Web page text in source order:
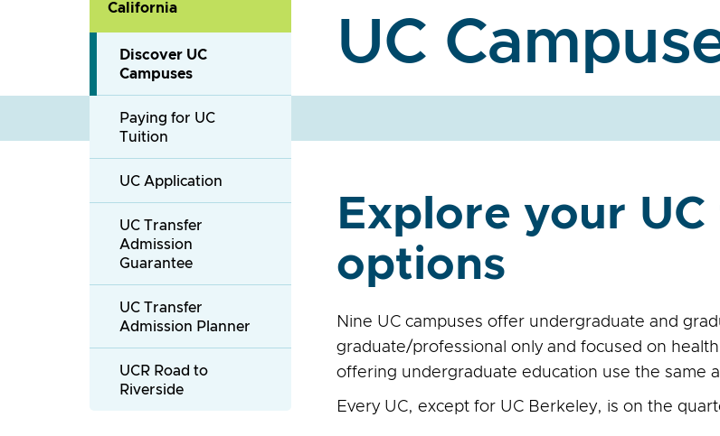
California
Discover UC
Campuses
Paying for UC
Tuition
UC Application
UC Transfer
Admission
Guarantee
UC Transfer
Admission Planner
UCR Road to
Riverside
UC
Explore your
options
Nine UC campuses offer undergraduate and
graduate/professional only and focused on
offering undergraduate education use the same
Every UC, except for UC Berkeley, is on the